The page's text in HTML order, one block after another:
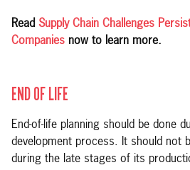
Read Supply Chain Challenges
Companies now to learn more.
END OF LIFE
End-of-life planning should be done
development process. It should not
during the late stages of its